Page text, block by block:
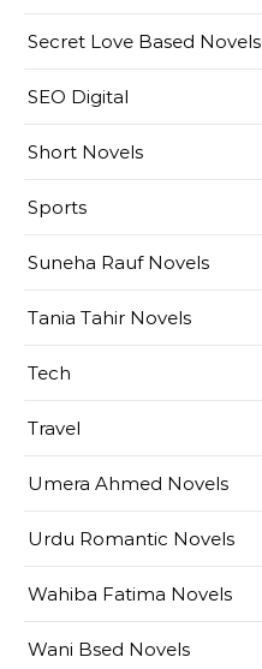
Secret Love Based Novels
SEO Digital
Short Novels
Sports
Suneha Rauf Novels
Tania Tahir Novels
Tech
Travel
Umera Ahmed Novels
Urdu Romantic Novels
Wahiba Fatima Novels
Wani Bsed Novels